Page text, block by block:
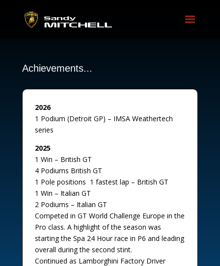
Achievements...
2026
1 Podium (Detroit GP) – IMSA Weathertech
series
2025
1 Win – British GT
4 Podiums British GT
1 Pole positions 1 fastest lap – British GT
1 Win – Italian GT
2 Podiums – Italian GT
Competed in GT World Challenge Europe in the
Pro class. A highlight of the season was
starting the Spa 24 Hour race in P6 and leading
overall during the second stint.
Continued as Lamborghini Factory Driver